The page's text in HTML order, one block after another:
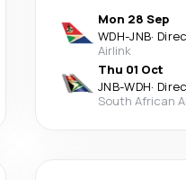
Mon 28 Sep
WDH-JNB·
Airlink
Thu 01 Oct
JNB-WDH·
South African